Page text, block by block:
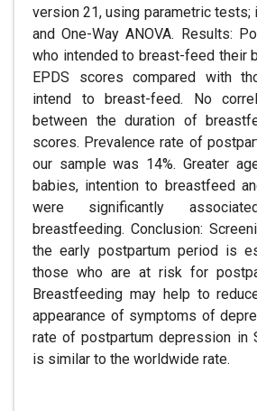
version 21, using parametric
and One-Way ANOVA. Results:
who intended to breast-feed their
EPDS scores compared with
intend to breast-feed. No
between the duration of
scores. Prevalence rate of
our sample was 14%. Greater
babies, intention to breastfeed
were significantly
breastfeeding. Conclusion:
the early postpartum period is
those who are at risk for
Breastfeeding may help to
appearance of symptoms of
rate of postpartum depression in
is similar to the worldwide rate.